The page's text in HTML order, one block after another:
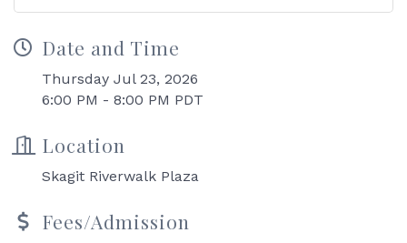
Date and Time
Thursday Jul 23, 2026
6:00 PM - 8:00 PM PDT
Location
Skagit Riverwalk Plaza
Fees/Admission